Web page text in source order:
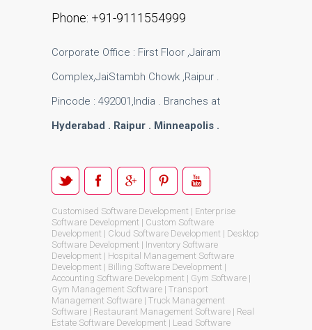
Phone: +91-9111554999
Corporate Office : First Floor ,Jairam
Complex,JaiStambh Chowk ,Raipur .
Pincode : 492001,India . Branches at
Hyderabad . Raipur . Minneapolis .
Customised Software Development | Enterprise
Software Development | Custom Software
Development | Cloud Software Development | Desktop
Software Development | Inventory Software
Development | Hospital Management Software
Development | Billing Software Development |
Accounting Software Development | Gym Software |
Gym Management Software | Transport
Management Software | Truck Management
Software | Restaurant Management Software | Real
Estate Software Development | Lead Software